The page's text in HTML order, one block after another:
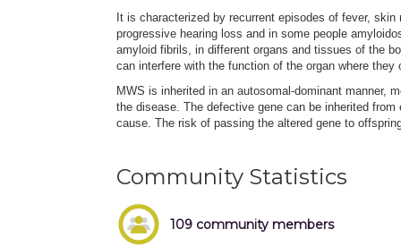
It is characterized by recurrent episodes of fever,
progressive hearing loss and in some people
amyloid fibrils, in different organs and tissues of the
can interfere with the function of the organ where they
MWS is inherited in an autosomal-dominant manner,
the disease. The defective gene can be inherited
cause. The risk of passing the altered gene to
Community Statistics
109 community members